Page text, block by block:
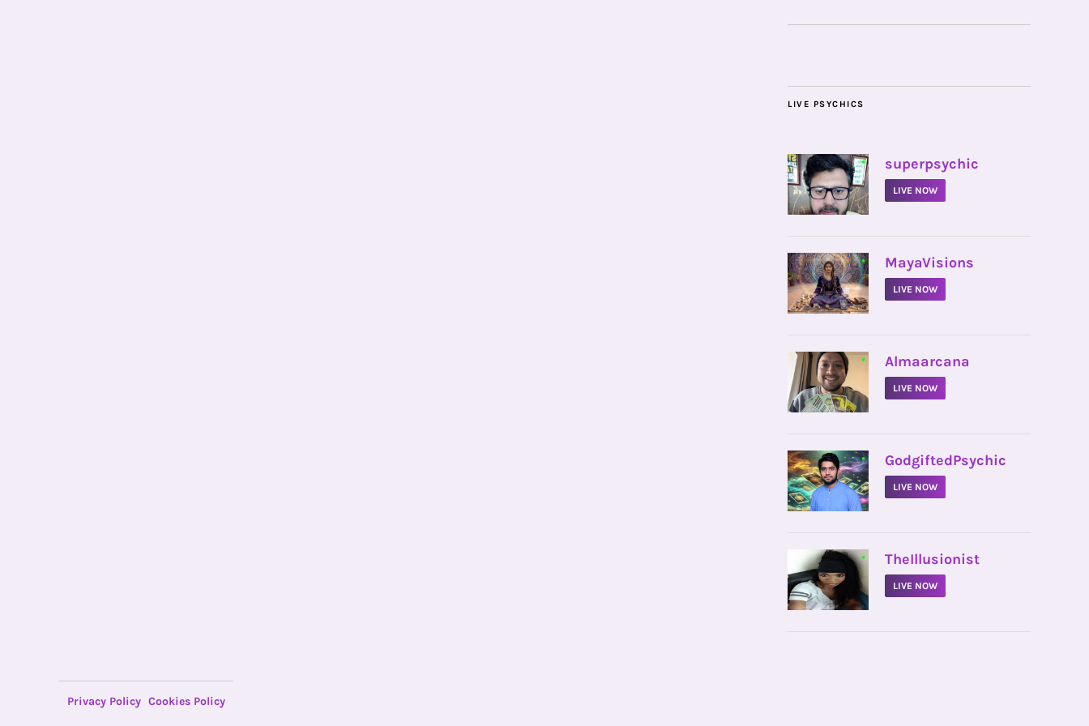
LIVE PSYCHICS
• superpsychic
LIVE NOW
• MayaVisions
LIVE NOW
• Almaarcana
LIVE NOW
• GodgiftedPsychic
LIVE NOW
• TheIllusionist
LIVE NOW
Privacy Policy Cookies Policy